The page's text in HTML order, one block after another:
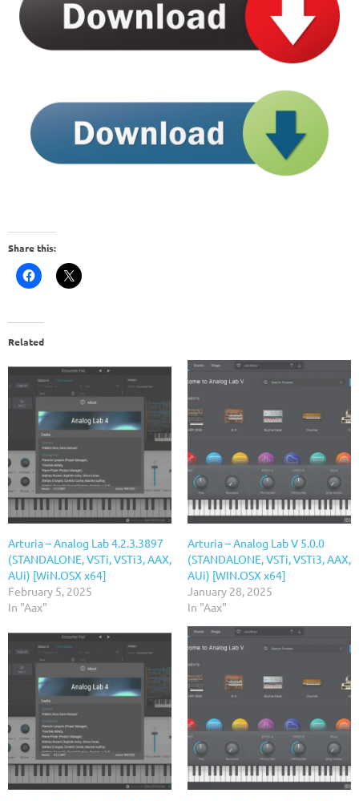
Share this:
Related
Arturia – Analog Lab 4.2.3.3897
(STANDALONE, VSTi, VSTi3, AAX,
AUi) [WiN.OSX x64]
February 5, 2025
In "Aax"
Arturia – Analog Lab V 5.0.0
(STANDALONE, VSTi, VSTi3, AAX,
AUi) [WIN.OSX x64]
January 28, 2025
In "Aax"